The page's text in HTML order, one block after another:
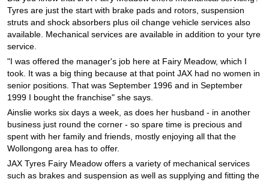
Tyres are just the start with brake pads and rotors, suspension
struts and shock absorbers plus oil change vehicle services also
available. Mechanical services are available in addition to your tyre
service.
"I was offered the manager's job here at Fairy Meadow, which I
took. It was a big thing because at that point JAX had no women in
senior positions. That was September 1996 and in September
1999 I bought the franchise" she says.
Ainslie works six days a week, as does her husband - in another
business just round the corner - so spare time is precious and
spent with her family and friends, mostly enjoying all that the
Wollongong area has to offer.
JAX Tyres Fairy Meadow offers a variety of mechanical services
such as brakes and suspension as well as supplying and fitting the
Online Catalogue
4X4 Wheel & Tyre Packages
JAX Veteran Card Holder & APOD Special Offer
JAX Seniors Card Holder Special Offer